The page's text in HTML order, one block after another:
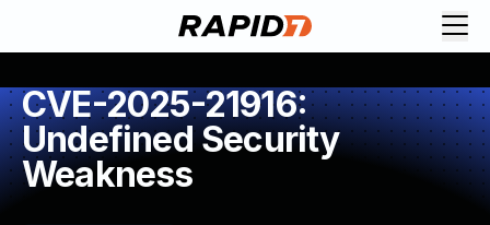
CVE-2025-21916:
Undefined Security
Weakness